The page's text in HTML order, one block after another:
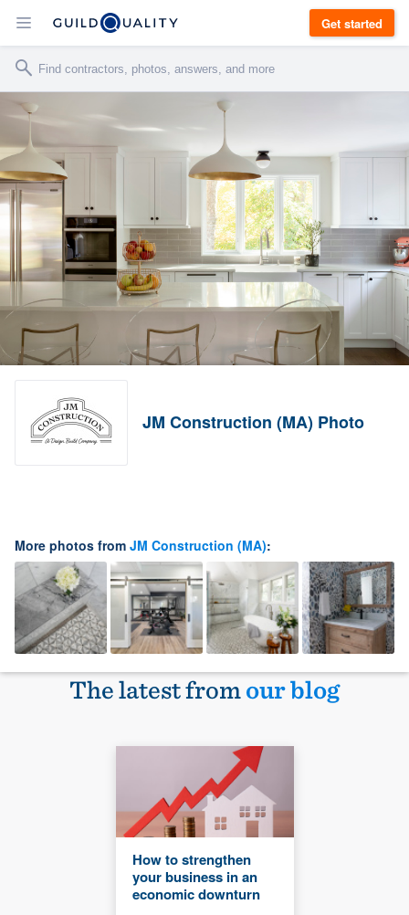
Get started
JM Construction (MA) Photo
More photos from JM Construction (MA):
The latest fromour blog
How to strengthen
your business in an
economic downturn